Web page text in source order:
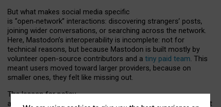
But what makes social media specific
is “open‑network” interactions: discovering strangers’ posts,
joining wider conversations, or searching across the network.
Here, Mastodon’s interoperability is incomplete: not for
technical reasons, but because Mastodon is built mostly by
volunteer open-source contributors and a tiny paid team. This
meant users moved toward larger providers, because on
smaller ones, they felt like missing out.
The lesson for policy
and developers is that interoperable social media must support